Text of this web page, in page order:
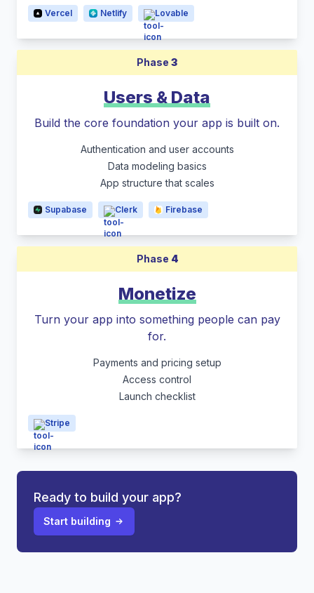
Vercel Netlify Lovable
Phase 3
Users & Data
Build the core foundation your app is built on.
Authentication and user accounts
Data modeling basics
App structure that scales
Supabase Clerk Firebase
Phase 4
Monetize
Turn your app into something people can pay
for.
Payments and pricing setup
Access control
Launch checklist
Stripe
Ready to build your app?
Start building